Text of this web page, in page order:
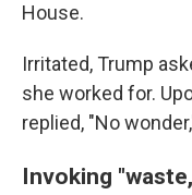
House.
Irritated, Trump
she worked for.
replied, "No
Invoking